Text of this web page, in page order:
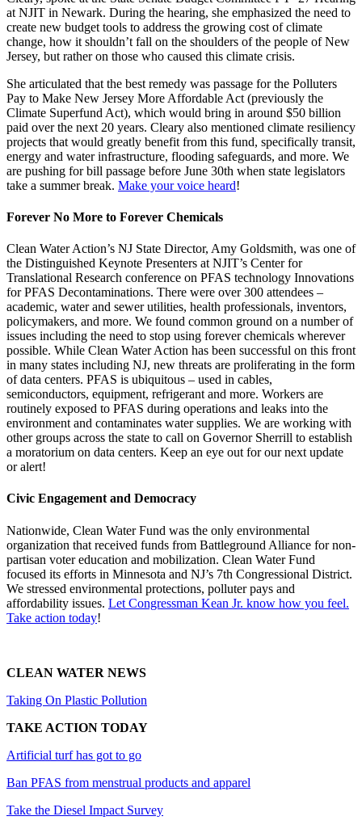
at NJIT in Newark. During the hearing, she emphasized the need to
create new budget tools to address the growing cost of climate
change, how it shouldn’t fall on the shoulders of the people of New
Jersey, but rather on those who caused this climate crisis.
She articulated that the best remedy was passage for the Polluters
Pay to Make New Jersey More Affordable Act (previously the
Climate Superfund Act), which would bring in around $50 billion
paid over the next 20 years. Cleary also mentioned climate resiliency
projects that would greatly benefit from this fund, specifically transit,
energy and water infrastructure, flooding safeguards, and more. We
are pushing for bill passage before June 30th when state legislators
take a summer break. Make your voice heard!
Forever No More to Forever Chemicals
Clean Water Action’s NJ State Director, Amy Goldsmith, was one of
the Distinguished Keynote Presenters at NJIT’s Center for
Translational Research conference on PFAS technology Innovations
for PFAS Decontaminations. There were over 300 attendees –
academic, water and sewer utilities, health professionals, inventors,
policymakers, and more. We found common ground on a number of
issues including the need to stop using forever chemicals wherever
possible. While Clean Water Action has been successful on this front
in many states including NJ, new threats are proliferating in the form
of data centers. PFAS is ubiquitous – used in cables,
semiconductors, equipment, refrigerant and more. Workers are
routinely exposed to PFAS during operations and leaks into the
environment and contaminates water supplies. We are working with
other groups across the state to call on Governor Sherrill to establish
a moratorium on data centers. Keep an eye out for our next update
or alert!
Civic Engagement and Democracy
Nationwide, Clean Water Fund was the only environmental
organization that received funds from Battleground Alliance for non-
partisan voter education and mobilization. Clean Water Fund
focused its efforts in Minnesota and NJ’s 7th Congressional District.
We stressed environmental protections, polluter pays and
affordability issues. Let Congressman Kean Jr. know how you feel.
Take action today!
CLEAN WATER NEWS
Taking On Plastic Pollution
TAKE ACTION TODAY
Artificial turf has got to go
Ban PFAS from menstrual products and apparel
Take the Diesel Impact Survey